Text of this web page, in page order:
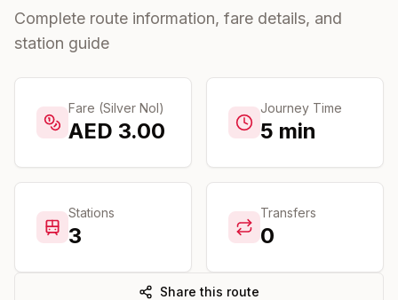
Areas
Community
Complete route information, fare details, and
station guide
Fare (Silver Nol)
AED 3.00
Journey Time
5 min
Stations
3
Transfers
0
Share this route